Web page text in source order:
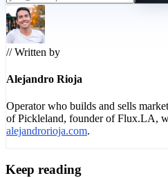
// Written by
Alejandro Rioja
Operator who builds and sells
of Pickleland, founder of Flux.LA,
alejandrorioja.com.
Keep reading